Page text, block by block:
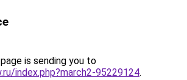
is sending you to
index.php?march2-95229124.